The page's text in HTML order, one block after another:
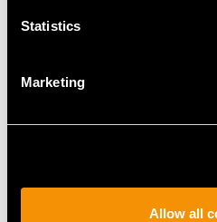
Statistics
Marketing
Allow all
Antique Diamond and